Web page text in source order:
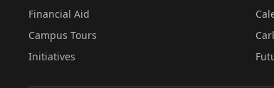
Financial Aid
Campus Tours
Initiatives